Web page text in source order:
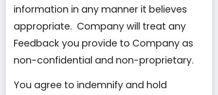
information in any manner it believes
appropriate. Company will treat any
Feedback you provide to Company as
non-confidential and non-proprietary.
You agree to indemnify and hold